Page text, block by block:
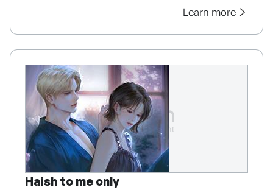
Learn more
Haish to me only